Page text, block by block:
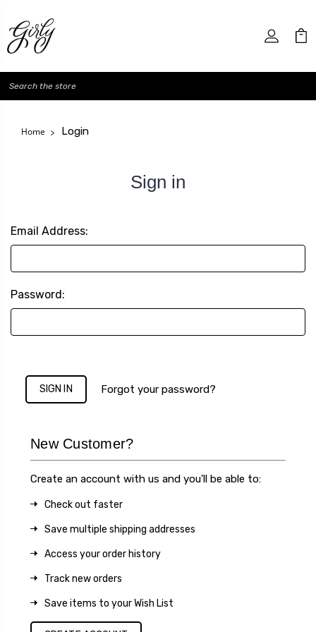
Search
Home Login
Sign in
Email Address:
Password:
Forgot your password?
New Customer?
Create an account with us and you'll be able to:
Check out faster
Save multiple shipping addresses
Access your order history
Track new orders
Save items to your Wish List